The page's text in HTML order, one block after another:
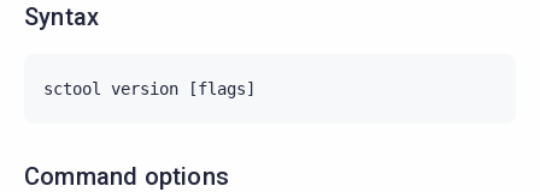
Syntax
Command options